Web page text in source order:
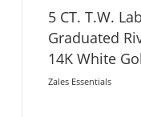
5 CT. T.W.
Graduated
14K White
Zales Essentials